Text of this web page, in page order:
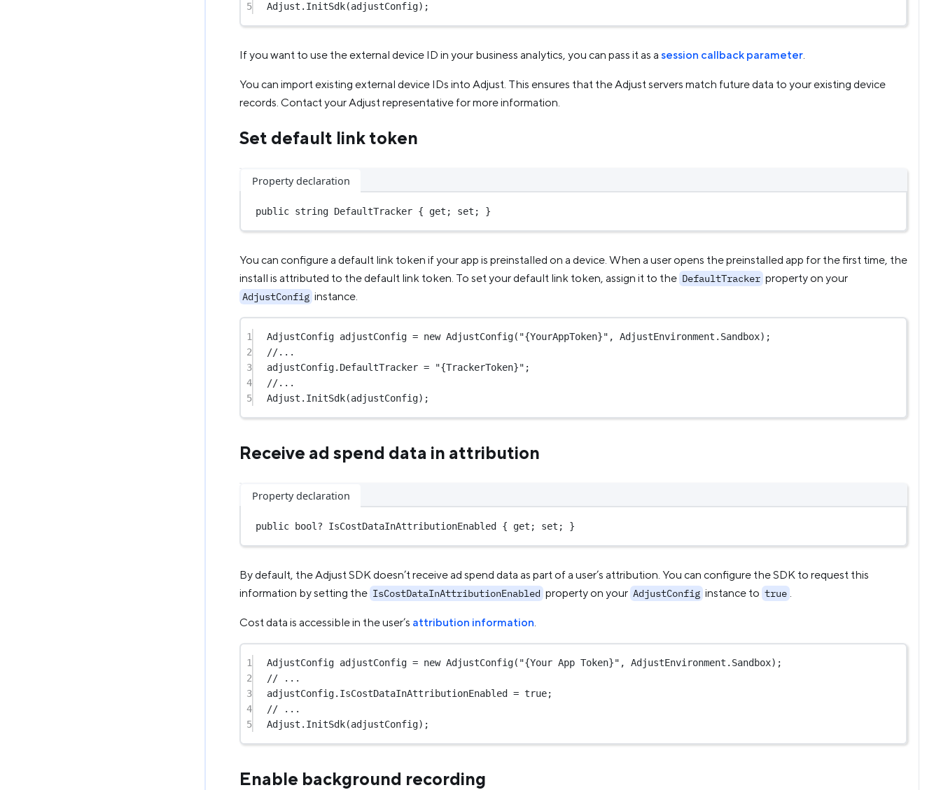
5
Adjust. InitSdk(adjustConfig);
If you want to use the external device ID in your business analytics, you can pass it as a session callback parameter.
You can import existing external device IDs into Adjust. This ensures that the Adjust servers match future data to your existing device
records. Contact your Adjust representative for more information.
Set default link token
Property declaration
public string DefaultTracker { get; set; }
You can configure a default link token if your app is preinstalled on a device. When a user opens the preinstalled app for the first time, the
install is attributed to the default link token. To set your default link token, assign it to the DefaultTracker property on your
AdjustConfig instance.
1 AdjustConfig adjustConfig = new AdjustConfig( "{YourAppToken}" , AdjustEnvironment.Sandbox);
2
//...
3
adjustConfig.DefaultTracker = "{TrackerToken}" ;
4
//...
5
Adjust. InitSdk(adjustConfig);
Receive ad spend data in attribution
Property declaration
public bool? IsCostDataInAttributionEnabled { get; set; }
By default, the Adjust SDK doesn’t receive ad spend data as part of a user’s attribution. You can configure the SDK to request this
information by setting the IsCostDataInAttributionEnabled property on your AdjustConfig instance to true .
Cost data is accessible in the user’s attribution information.
1 AdjustConfig adjustConfig = new AdjustConfig( "{Your App Token}" , AdjustEnvironment.Sandbox);
2
// ...
3
adjustConfig.IsCostDataInAttributionEnabled = true;
4
// ...
5
Adjust. InitSdk(adjustConfig);
Enable background recording